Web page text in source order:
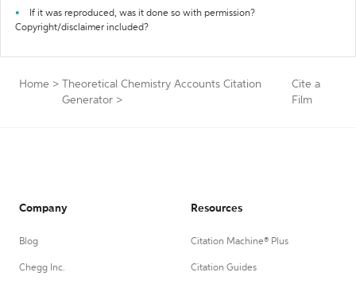
If it was reproduced, was it done so with permission?
Copyright/disclaimer included?
Home >
Theoretical Chemistry Accounts Citation
Generator >
Cite a
Film
Company
Blog
Chegg Inc.
Resources
Citation Machine® Plus
Citation Guides